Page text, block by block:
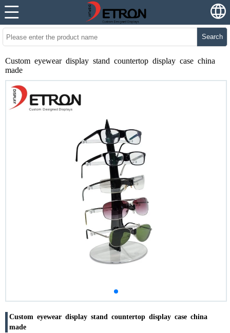
Search
Custom eyewear display stand countertop display case china
made
Custom eyewear display stand countertop display case china
made